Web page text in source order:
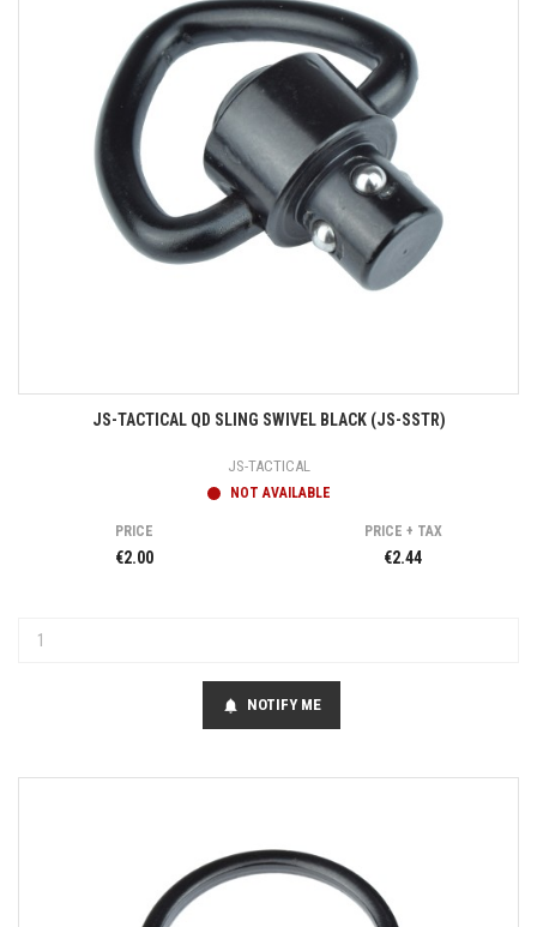
JS-TACTICAL QD SLING SWIVEL BLACK (JS-SSTR)
JS-TACTICAL
NOT AVAILABLE
PRICE
€2.00
PRICE + TAX
€2.44
notifications NOTIFY ME